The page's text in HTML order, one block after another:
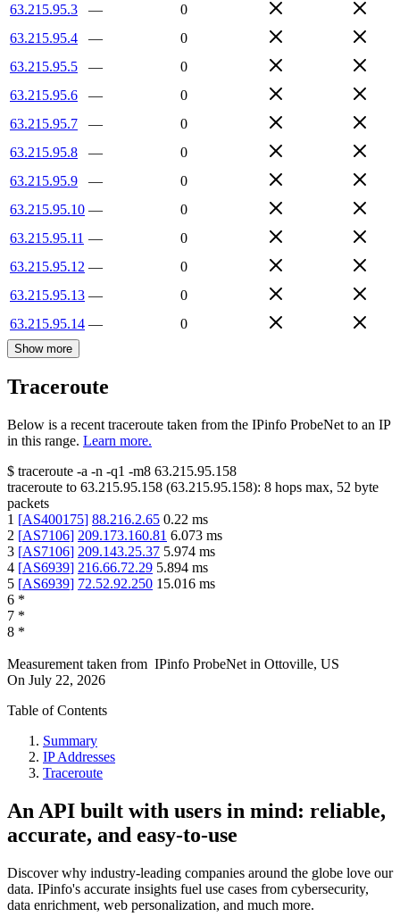
63.215.95.3
—
0
63.215.95.4
—
0
63.215.95.5
—
0
63.215.95.6
—
0
63.215.95.7
—
0
63.215.95.8
—
0
63.215.95.9
—
0
63.215.95.10 —
0
63.215.95.11 —
0
63.215.95.12 —
0
63.215.95.13 —
0
63.215.95.14 — 0
Show more
Traceroute
Below is a recent traceroute taken from the IPinfo ProbeNet to an IP
in this range. Learn more.
$ traceroute -a -n -q1 -m8 63.215.95.158
traceroute to 63.215.95.158 (63.215.95.158): 8 hops max, 52 byte
packets
1 [AS400175] 88.216.2.65 0.22 ms
2 [AS7106] 209.173.160.81 6.073 ms
3 [AS7106] 209.143.25.37 5.974 ms
4 [AS6939] 216.66.72.29 5.894 ms
5 [AS6939] 72.52.92.250 15.016 ms
6 *
7 *
8 *
Measurement taken from IPinfo ProbeNet in Ottoville, US
On July 22, 2026
Table of Contents
Summary
IP Addresses
Traceroute
An API built with users in mind: reliable,
accurate, and easy-to-use
Discover why industry-leading companies around the globe love our
data. IPinfo's accurate insights fuel use cases from cybersecurity,
data enrichment, web personalization, and much more.